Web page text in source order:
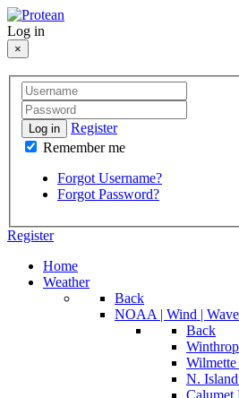
Log in
×
Log in
Register
Remember me
Forgot Username?
Forgot Password?
Register
Home
Weather
Back
NOAA | Wind |
Back
N.